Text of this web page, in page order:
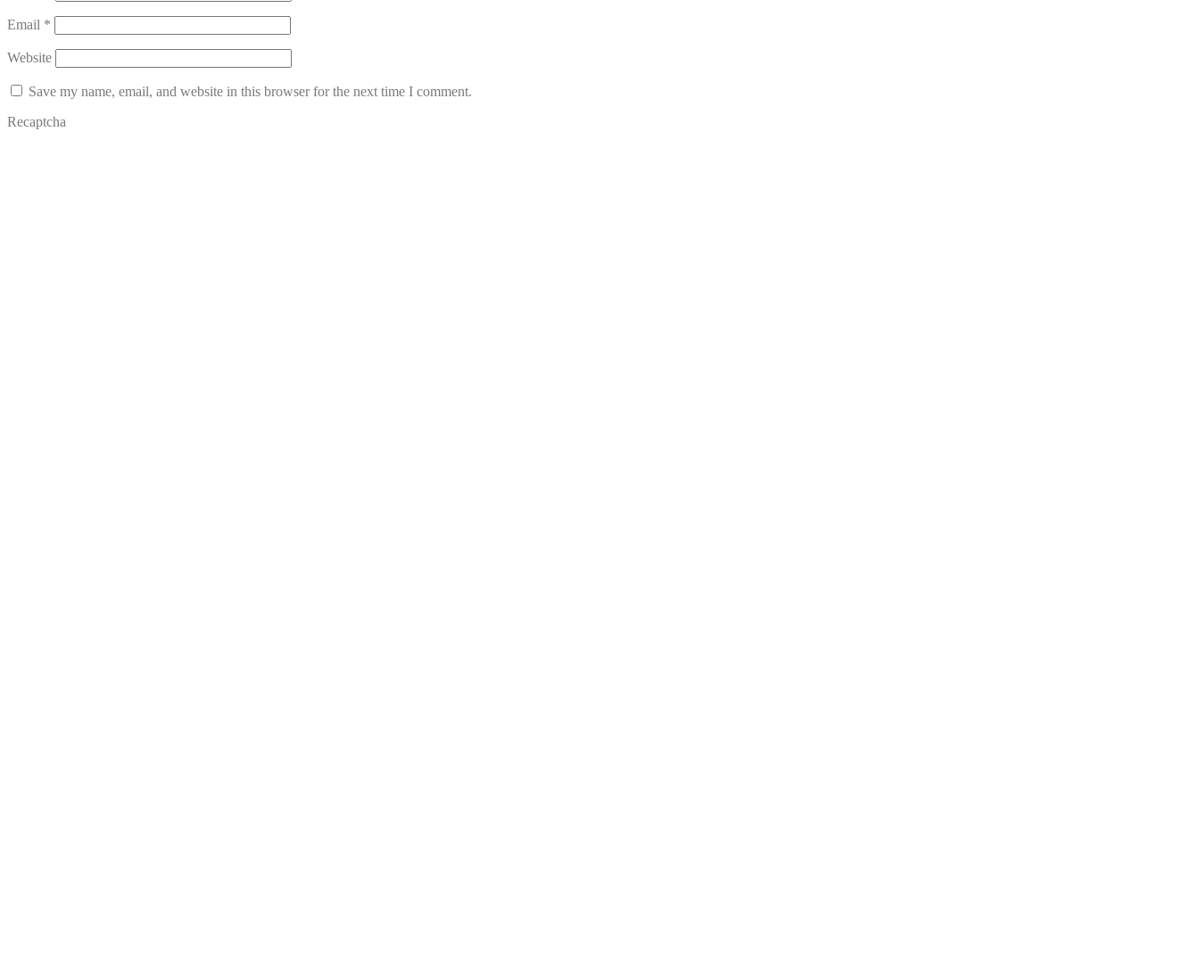
Email *
Website
Save my name, email, and website in this browser for the next time I comment.
Recaptcha